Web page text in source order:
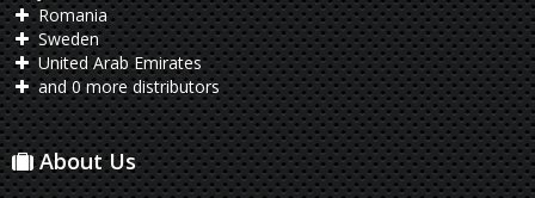
Romania
Sweden
United Arab Emirates
and 0 more distributors
About Us